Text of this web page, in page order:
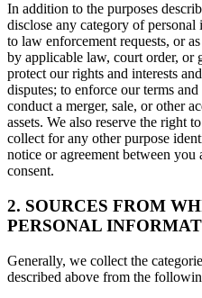
In addition to the purposes
disclose any category of
to law enforcement requests, or
by applicable law, court order, or
protect our rights and interests
disputes; to enforce our terms
conduct a merger, sale, or other
assets. We also reserve the right
collect for any other purpose
notice or agreement between
consent.
2. SOURCES FROM
PERSONAL
Generally, we collect the
described above from the